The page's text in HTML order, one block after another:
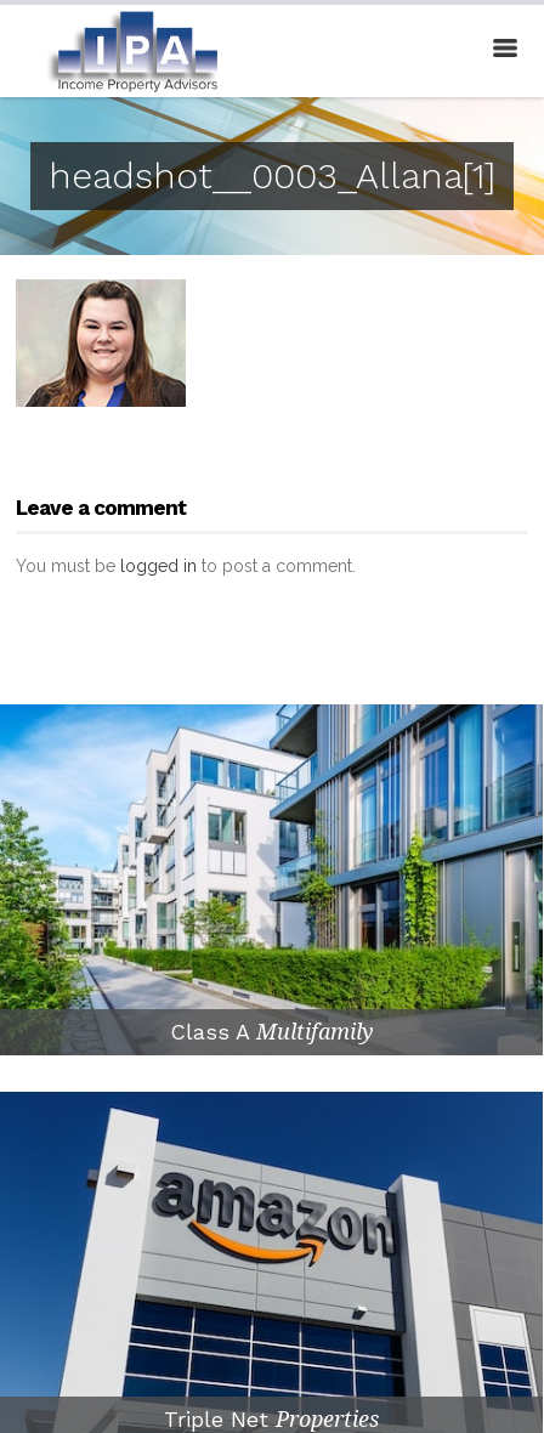
headshot__0003_Allana[1]
Leave a comment
You must be logged in to post a comment.
Class A Multifamily
Triple NetProperties